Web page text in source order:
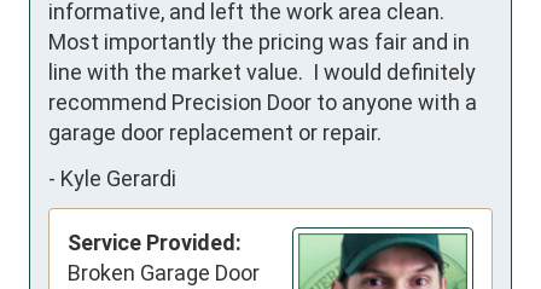
informative, and left the work area clean.
Most importantly the pricing was fair and in
line with the market value.  I would definitely
recommend Precision Door to anyone with a
garage door replacement or repair.
- Kyle Gerardi
Service Provided:
Broken Garage Door